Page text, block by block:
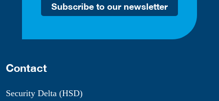
Subscribe to our newsletter
Contact
Security Delta (HSD)